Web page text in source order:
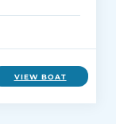
VIEW BOAT